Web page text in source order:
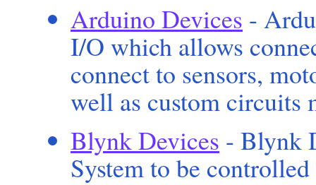
Arduino Devices -
I/O which allows
connect to sensors,
well as custom circuits
Blynk Devices - Blynk
System to be